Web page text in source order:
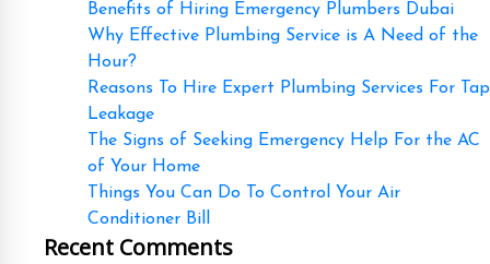
Benefits of Hiring Emergency Plumbers Dubai
Why Effective Plumbing Service is A Need of the
Hour?
Reasons To Hire Expert Plumbing Services For Tap
Leakage
The Signs of Seeking Emergency Help For the AC
of Your Home
Things You Can Do To Control Your Air
Conditioner Bill
Recent Comments